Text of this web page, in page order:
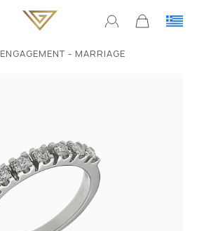
ENGAGEMENT - MARRIAGE